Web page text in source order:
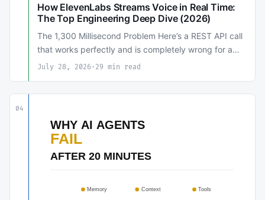
How ElevenLabs Streams Voice in Real Time:
The Top Engineering Deep Dive (2026)
The 1,300 Millisecond Problem Here’s a REST API call
that works perfectly and is completely wrong for a…
July 28, 2026 · 29 min read
04